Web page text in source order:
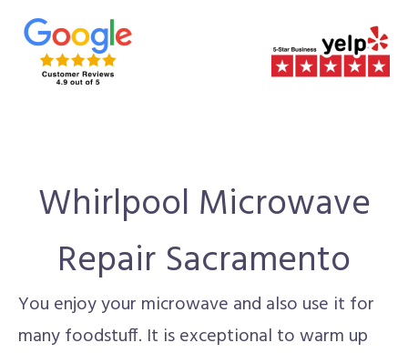
Whirlpool Microwave
Repair Sacramento
You enjoy your microwave and also use it for
many foodstuff. It is exceptional to warm up